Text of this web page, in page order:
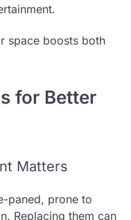
space boosts both
for Better
Matters
paned, prone to
Replacing them can